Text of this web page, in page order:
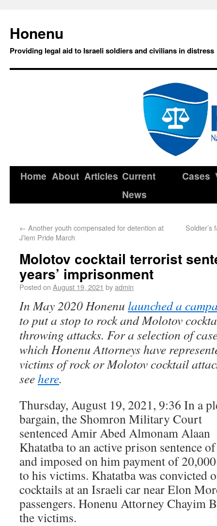
Honenu
Providing legal aid to Israeli soldiers and civilians in distress
Home About Articles Current
News
Cases
← Another youth compensated for detention at
J’lem Pride March
Molotov cocktail terrorist
years’ imprisonment
Posted on August 19, 2021 byadmin
In May 2020 Honenu launched a
to put a stop to rock and Molotov
throwing attacks. For a selection of
which Honenu Attorneys have
victims of rock or Molotov cocktail
seehere.
Thursday, August 19, 2021, 9:36 In a
bargain, the Shomron Military Court
sentenced Amir Abed Almonam Alaan
Khatatba to an active prison sentence
and imposed on him payment of
to his victims. Khatatba was
cocktails at an Israeli car near Elon
passengers. Honenu Attorney Chayim
the victims.